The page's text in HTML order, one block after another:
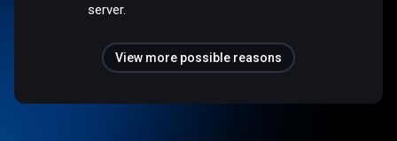
server.
View more possible reasons